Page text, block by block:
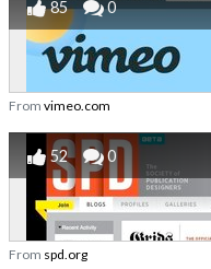
85 0
From vimeo.com
52 0
From spd.org